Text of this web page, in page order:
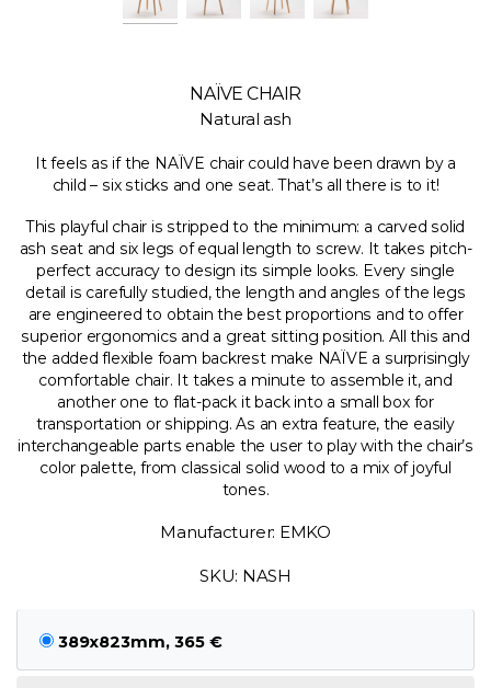
NAÏVE CHAIR
Natural ash
It feels as if the NAÏVE chair could have been drawn by a
child – six sticks and one seat. That’s all there is to it!
This playful chair is stripped to the minimum: a carved solid
ash seat and six legs of equal length to screw. It takes pitch-
perfect accuracy to design its simple looks. Every single
detail is carefully studied, the length and angles of the legs
are engineered to obtain the best proportions and to offer
superior ergonomics and a great sitting position. All this and
the added flexible foam backrest make NAÏVE a surprisingly
comfortable chair. It takes a minute to assemble it, and
another one to flat-pack it back into a small box for
transportation or shipping. As an extra feature, the easily
interchangeable parts enable the user to play with the chair’s
color palette, from classical solid wood to a mix of joyful
tones.
Manufacturer: EMKO
SKU: NASH
389x823mm, 365 €